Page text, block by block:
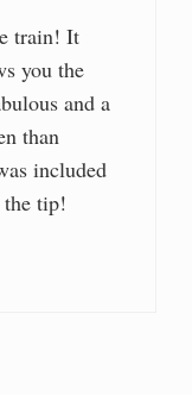
train! It
you the
and a
than
included
the tip!